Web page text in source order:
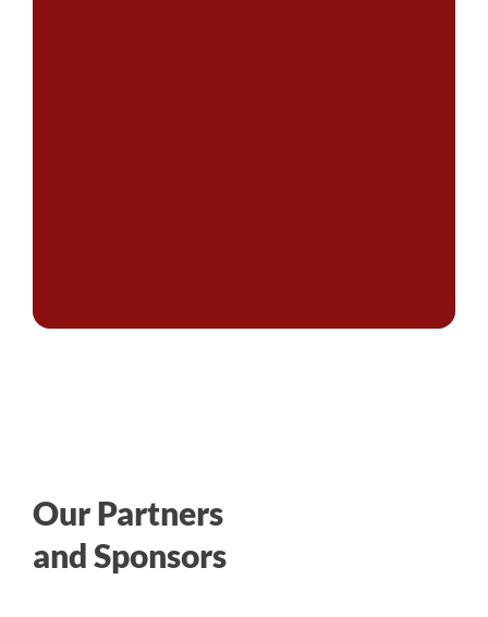
Our Partners
and Sponsors